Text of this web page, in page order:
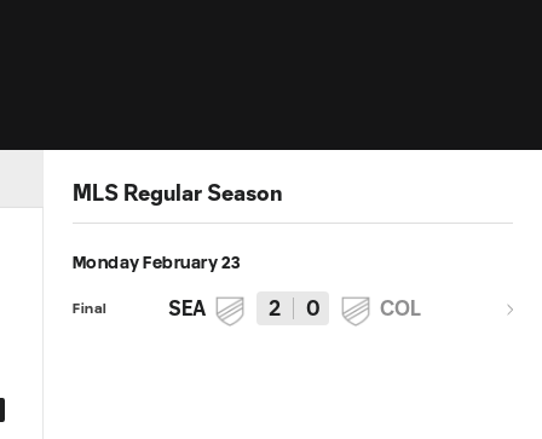
MLS Regular Season
Monday February 23
Final SEA 2 0 COL